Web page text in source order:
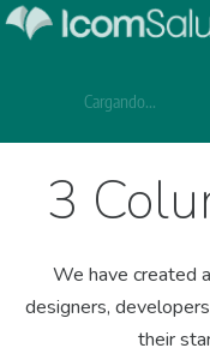
Cargando...
3
We have created
designers,
their